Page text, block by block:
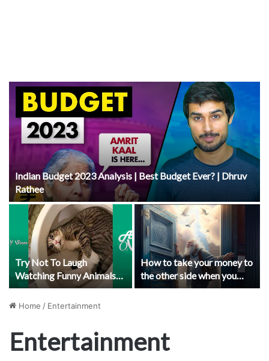
Indian Budget 2023 Analysis | Best Budget Ever? | Dhruv
Rathee
Try Not To Laugh
Watching Funny Animals
Compilation | Funniest
Animals Vines 2019
How to take your money to
the other side when you
die?
Home / Entertainment
Entertainment